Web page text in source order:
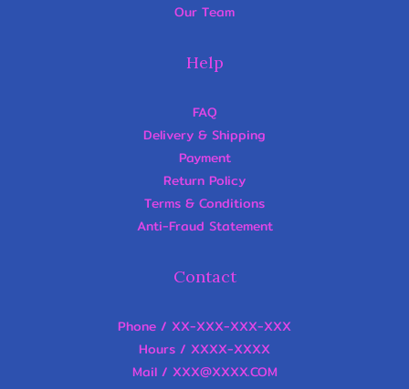
Our Team
Help
FAQ
Delivery & Shipping
Payment
Return Policy
Terms & Conditions
Anti-Fraud Statement
Contact
Phone / XX-XXX-XXX-XXX
Hours / XXXX-XXXX
Mail / XXX@XXXX.COM